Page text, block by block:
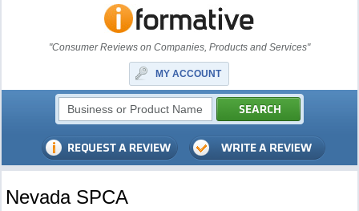
"Consumer Reviews on Companies, Products and Services"
MY ACCOUNT
Nevada SPCA